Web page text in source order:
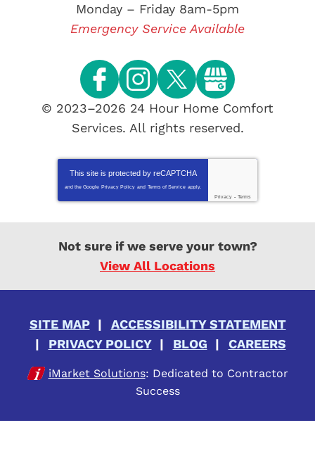
Monday – Friday 8am-5pm
Emergency Service Available
© 2023–2026 24 Hour Home Comfort
Services. All rights reserved.
This site is protected by reCAPTCHA
and the Google Privacy Policy and Terms of Service apply.
Privacy - Terms
Not sure if we serve your town?
View All Locations
SITE MAP
ACCESSIBILITY STATEMENT
PRIVACY POLICY
BLOG CAREERS
iMarket Solutions: Dedicated to Contractor
Success